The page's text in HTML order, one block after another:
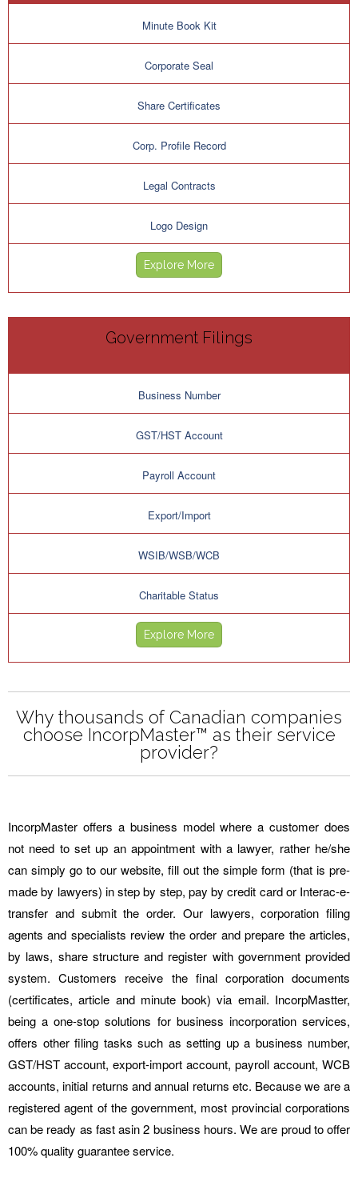
Minute Book Kit
Corporate Seal
Share Certificates
Corp. Profile Record
Legal Contracts
Logo Design
Explore More
Government Filings
Business Number
GST/HST Account
Payroll Account
Export/Import
WSIB/WSB/WCB
Charitable Status
Explore More
Why thousands of Canadian companies
choose IncorpMaster™ as their service
provider?
IncorpMaster offers a business model where a customer does
not need to set up an appointment with a lawyer, rather he/she
can simply go to our website, fill out the simple form (that is pre-
made by lawyers) in step by step, pay by credit card or Interac-e-
transfer and submit the order. Our lawyers, corporation filing
agents and specialists review the order and prepare the articles,
by laws, share structure and register with government provided
system. Customers receive the final corporation documents
(certificates, article and minute book) via email. IncorpMastter,
being a one-stop solutions for business incorporation services,
offers other filing tasks such as setting up a business number,
GST/HST account, export-import account, payroll account, WCB
accounts, initial returns and annual returns etc. Because we are a
registered agent of the government, most provincial corporations
can be ready as fast asin 2 business hours. We are proud to offer
100% quality guarantee service.